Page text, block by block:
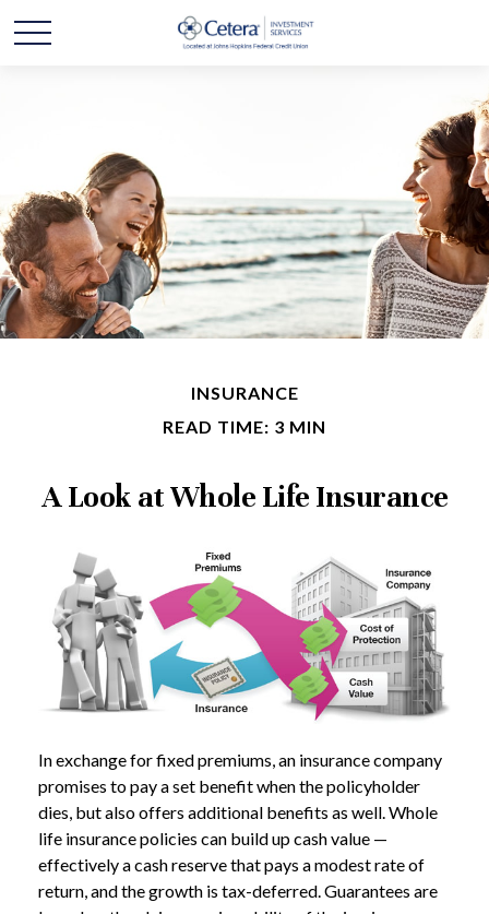
INSURANCE
READ TIME: 3 MIN
A Look at Whole Life Insurance
In exchange for fixed premiums, an insurance company
promises to pay a set benefit when the policyholder
dies, but also offers additional benefits as well. Whole
life insurance policies can build up cash value —
effectively a cash reserve that pays a modest rate of
return, and the growth is tax-deferred. Guarantees are